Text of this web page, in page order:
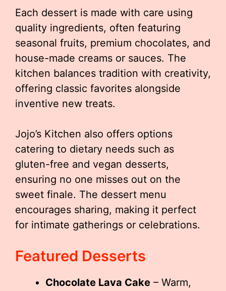
Each dessert is made with care using
quality ingredients, often featuring
seasonal fruits, premium chocolates, and
house-made creams or sauces. The
kitchen balances tradition with creativity,
offering classic favorites alongside
inventive new treats.
Jojo’s Kitchen also offers options
catering to dietary needs such as
gluten-free and vegan desserts,
ensuring no one misses out on the
sweet finale. The dessert menu
encourages sharing, making it perfect
for intimate gatherings or celebrations.
Featured Desserts
Chocolate Lava Cake – Warm,